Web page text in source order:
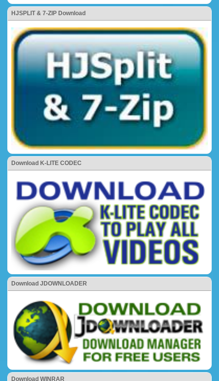
HJSPLIT & 7-ZIP Download
Download K-LITE CODEC
Download JDOWNLOADER
Download WINRAR